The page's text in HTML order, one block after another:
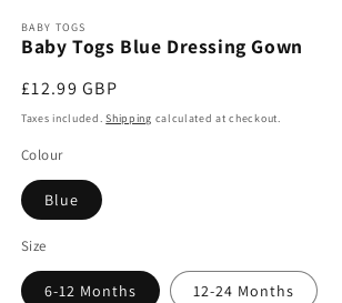
BABY TOGS
Baby Togs Blue Dressing Gown
Regular
price
£12.99 GBP
Taxes included.Shipping calculated at checkout.
Colour
Blue
Size
6-12 Months 12-24 Months